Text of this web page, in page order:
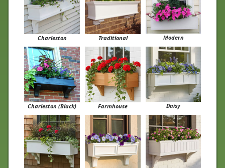
Charleston Traditional Modern
Charleston (Black) Farmhouse Daisy
Cunningham Tapered Panel Boston